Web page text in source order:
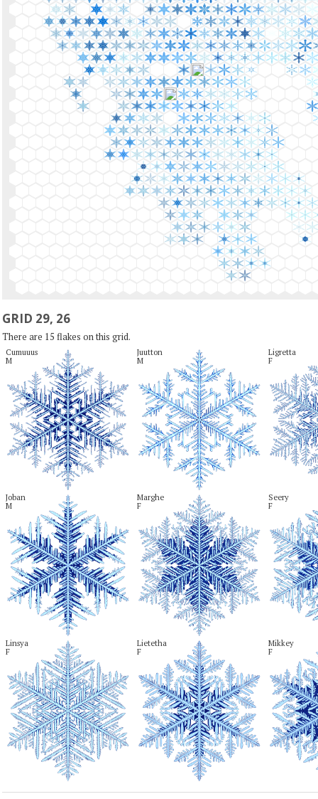
GRID 29, 26
There are 15 flakes on this grid.
Cumuuus
M
Juutton
M
Ligretta
F
Joban
M
Marghe
F
Seery
F
Linsya
F
Lietetha
F
Mikkey
F